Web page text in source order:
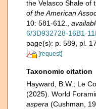
the Velasco Shale of
of the American
10: 581-612.
6/3D932728-16B1-
page(s): p. 589, pl.
[request]
Taxonomic citation
Hayward, B.W.; Le
(2025). World
aspera (Cushman,